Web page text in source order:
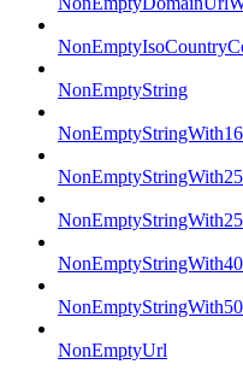
NonEmptyString
NonEmptyUrl